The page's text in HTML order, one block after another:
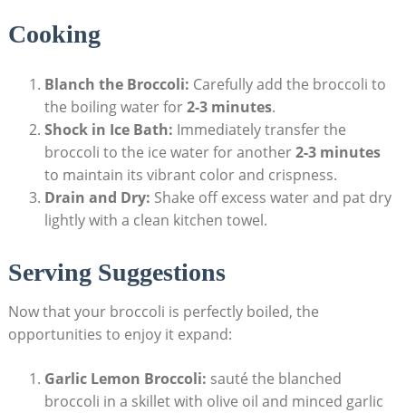
Cooking
Blanch the Broccoli: ‍Carefully ​add the broccoli to
the boiling water for2-3 minutes.
Shock in Ice Bath: Immediately transfer the
broccoli to the ice water⁢ for another2-3 minutes
to maintain its vibrant color and crispness.
Drain⁤ and Dry: Shake off excess water ‍and pat dry
lightly with a⁤ clean kitchen⁢ towel.
Serving Suggestions
Now that your broccoli is perfectly boiled, the
opportunities to enjoy it expand:
Garlic Lemon Broccoli: sauté the blanched
broccoli in ‌a skillet with olive⁢ oil and minced ‌garlic